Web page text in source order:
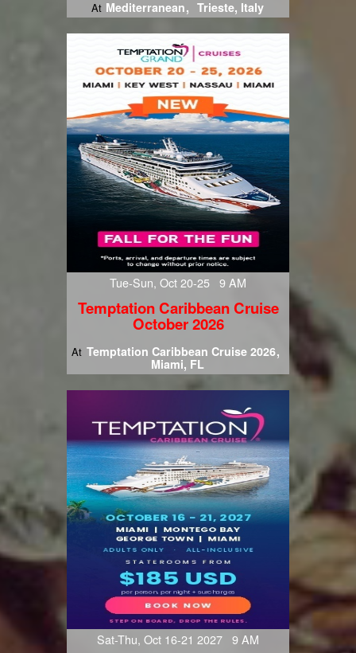
At Mediterranean Trieste, Italy
Tue-Sun, Oct 20-25 9 AM
Temptation Caribbean Cruise
October 2026
At Temptation Caribbean Cruise 2026
Miami, FL
Sat-Thu, Oct 16-21 2027 9 AM